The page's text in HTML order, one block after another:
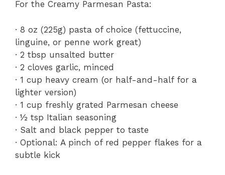
For the Creamy Parmesan Pasta:
· 8 oz (225g) pasta of choice (fettuccine,
linguine, or penne work great)
· 2 tbsp unsalted butter
· 2 cloves garlic, minced
· 1 cup heavy cream (or half-and-half for a
lighter version)
· 1 cup freshly grated Parmesan cheese
· ½ tsp Italian seasoning
· Salt and black pepper to taste
· Optional: A pinch of red pepper flakes for a
subtle kick